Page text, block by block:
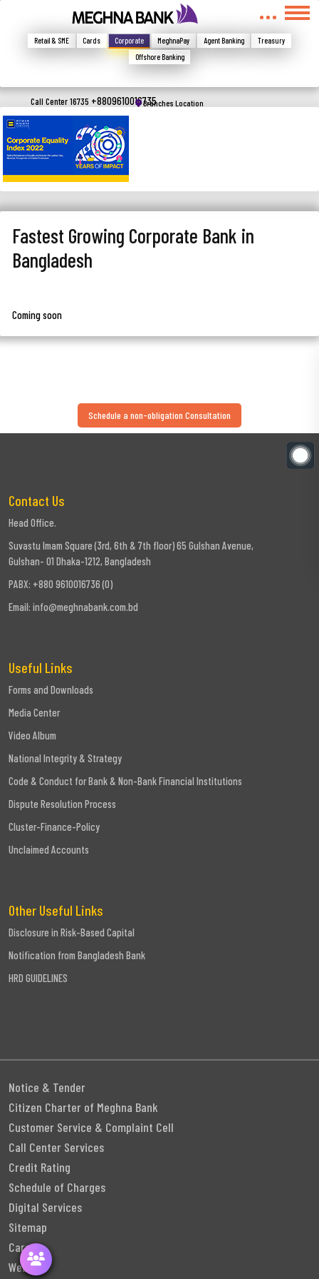
Retail & SME Cards Corporate MeghnaPay Agent Banking
Treasury
Offshore Banking
Call Center 16735 +8809610016735Branches Location
Fastest Growing Corporate Bank in
Bangladesh
Coming soon
Schedule a non-obligation Consultation
Contact Us
Head Office.
Suvastu Imam Square (3rd, 6th & 7th floor) 65 Gulshan Avenue,
Gulshan- 01 Dhaka-1212, Bangladesh
PABX: +880 9610016736 (0)
Email: info@meghnabank.com.bd
Useful Links
Forms and Downloads
Media Center
Video Album
National Integrity & Strategy
Code & Conduct for Bank & Non-Bank Financial Institutions
Dispute Resolution Process
Cluster-Finance-Policy
Unclaimed Accounts
Other Useful Links
Disclosure in Risk-Based Capital
Notification from Bangladesh Bank
HRD GUIDELINES
Notice & Tender
Citizen Charter of Meghna Bank
Customer Service & Complaint Cell
Call Center Services
Credit Rating
Schedule of Charges
Digital Services
Sitemap
Career
Webmail
Write your complain here
Email
Phone